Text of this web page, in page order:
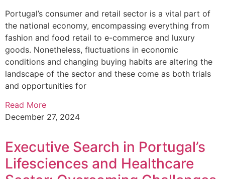
Portugal’s consumer and retail sector is a vital part of
the national economy, encompassing everything from
fashion and food retail to e-commerce and luxury
goods. Nonetheless, fluctuations in economic
conditions and changing buying habits are altering the
landscape of the sector and these come as both trials
and opportunities for
Read More
December 27, 2024
Executive Search in Portugal’s
Lifesciences and Healthcare